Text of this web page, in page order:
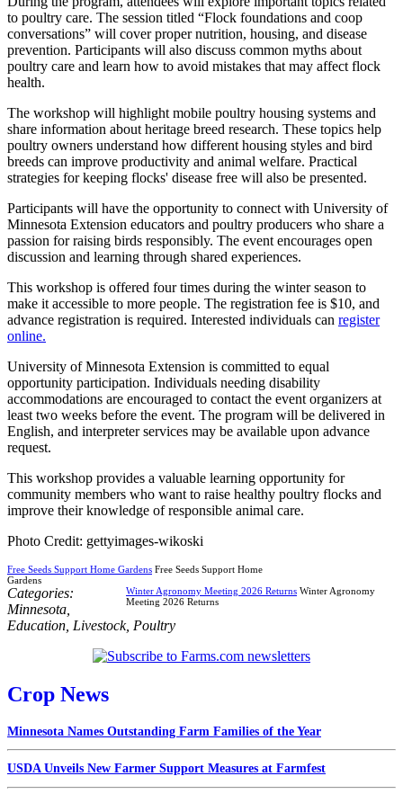
to poultry care. The session titled “Flock foundations and coop
conversations” will cover proper nutrition, housing, and disease
prevention. Participants will also discuss common myths about
poultry care and learn how to avoid mistakes that may affect flock
health.
The workshop will highlight mobile poultry housing systems and
share information about heritage breed research. These topics help
poultry owners understand how different housing styles and bird
breeds can improve productivity and animal welfare. Practical
strategies for keeping flocks' disease free will also be presented.
Participants will have the opportunity to connect with University of
Minnesota Extension educators and poultry producers who share a
passion for raising birds responsibly. The event encourages open
discussion and learning through shared experiences.
This workshop is offered four times during the winter season to
make it accessible to more people. The registration fee is $10, and
advance registration is required. Interested individuals can register
online.
University of Minnesota Extension is committed to equal
opportunity participation. Individuals needing disability
accommodations are encouraged to contact the event organizers at
least two weeks before the event. The program will be delivered in
English, and interpreter services may be available upon advance
request.
This workshop provides a valuable learning opportunity for
community members who want to raise healthy poultry flocks and
improve their knowledge of responsible animal care.
Photo Credit: gettyimages-wikoski
Free Seeds Support Home Gardens Free Seeds Support Home
Gardens
Winter Agronomy Meeting 2026 Returns Winter Agronomy
Meeting 2026 Returns
Categories:
Minnesota
Education Livestock, Poultry
Crop News
Minnesota Names Outstanding Farm Families of the Year
USDA Unveils New Farmer Support Measures at Farmfest